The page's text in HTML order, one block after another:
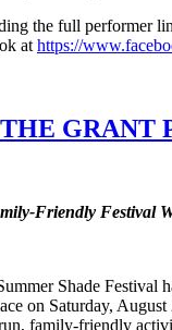
the full performer
at https://
Friendly Festival
Shade
on Saturday,
family-friendly